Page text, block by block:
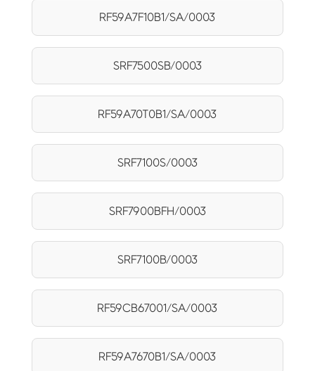
RF59A7F10B1/SA/0003
SRF7500SB/0003
RF59A70T0B1/SA/0003
SRF7100S/0003
SRF7900BFH/0003
SRF7100B/0003
RF59CB67001/SA/0003
RF59A7670B1/SA/0003